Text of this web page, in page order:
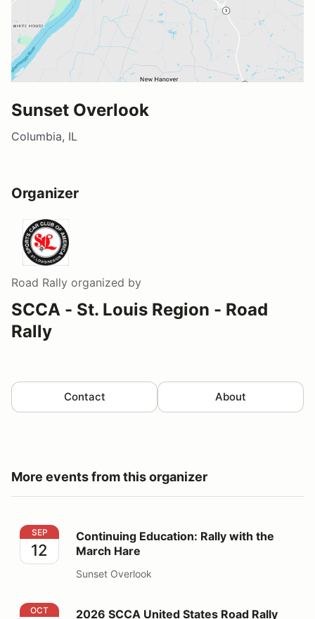
Sunset Overlook
Columbia, IL
Organizer
Road Rally organized by
SCCA - St. Louis Region - Road
Rally
Contact About
More events from this organizer
Continuing Education: Rally with the March Hare
SEP
12
Continuing Education: Rally with the
March Hare
Sunset Overlook
2026 SCCA United States Road Rally Challenge
OCT 2026 SCCA United States Road Rally